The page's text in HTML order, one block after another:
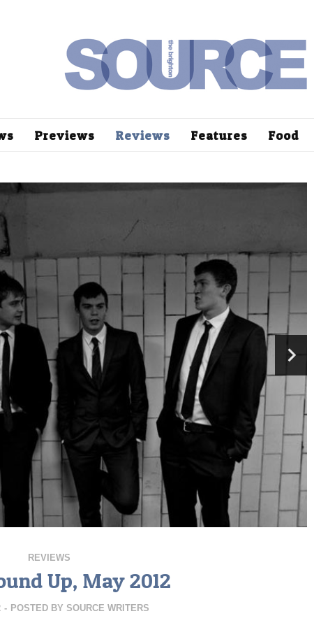
Previews Reviews Features Food
REVIEWS
Up, May 2012
- POSTED BY SOURCE WRITERS